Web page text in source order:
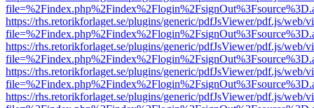
https://rhs.retorikforlaget.se/plugins/generic/pdfJsViewer/pdf.js/web/
https://rhs.retorikforlaget.se/plugins/generic/pdfJsViewer/pdf.js/web/
https://rhs.retorikforlaget.se/plugins/generic/pdfJsViewer/pdf.js/web/
https://rhs.retorikforlaget.se/plugins/generic/pdfJsViewer/pdf.js/web/